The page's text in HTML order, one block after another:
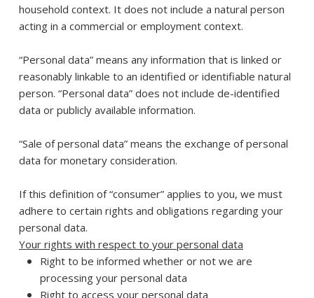
household context. It does not include a natural person
acting in a commercial or employment context.
“Personal data” means any information that is linked or
reasonably linkable to an identified or identifiable natural
person. “Personal data” does not include de-identified
data or publicly available information.
“Sale of personal data” means the exchange of personal
data for monetary consideration.
If this definition of “consumer” applies to you, we must
adhere to certain rights and obligations regarding your
personal data.
Your rights with respect to your personal data
Right to be informed whether or not we are
processing your personal data
Right to access your personal data